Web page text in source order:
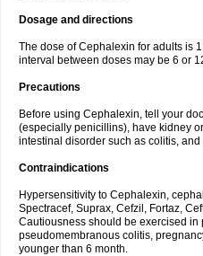
Dosage and directions
The dose of Cephalexin for adults is
interval between doses may be 6 or
Precautions
Before using Cephalexin, tell your
(especially penicillins), have kidney
intestinal disorder such as colitis,
Contraindications
Hypersensitivity to Cephalexin,
Spectracef, Suprax, Cefzil, Fortaz,
Cautiousness should be exercised in
pseudomembranous colitis,
younger than 6 month.